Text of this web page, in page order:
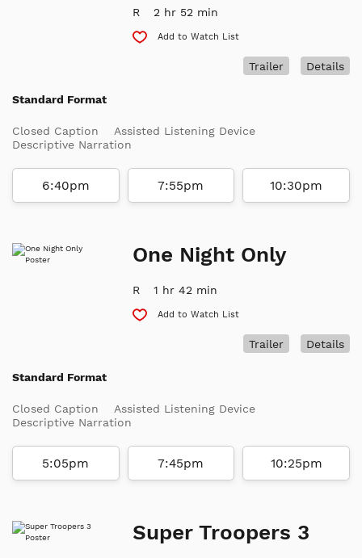
R 2 hr 52 min
Add to Watch List
Details
Trailer
Standard Format
Closed Caption
Assisted Listening Device
Descriptive Narration
6:40pm 7:55pm 10:30pm
One Night Only
R 1 hr 42 min
Add to Watch List
Details
Trailer
Standard Format
Closed Caption
Assisted Listening Device
Descriptive Narration
5:05pm 7:45pm 10:25pm
Super Troopers 3